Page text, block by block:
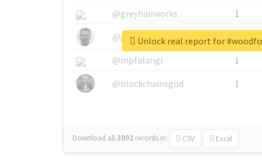
@greyhairworks
1
@glynmottershead
1
@mpfalangi
1
@blockchainsgod
1
Download all3002 records in: CSV Excel
Unlock real report for